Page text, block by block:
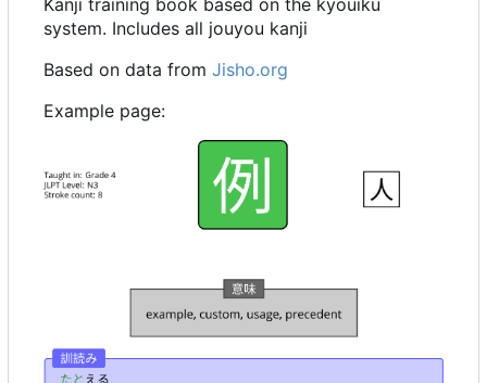
system. Includes all jouyou kanji
Based on data from Jisho.org
Example page: